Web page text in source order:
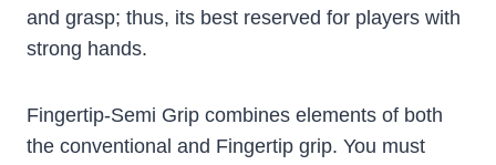
and grasp; thus, its best reserved for players with
strong hands.
Fingertip-Semi Grip combines elements of both
the conventional and Fingertip grip. You must